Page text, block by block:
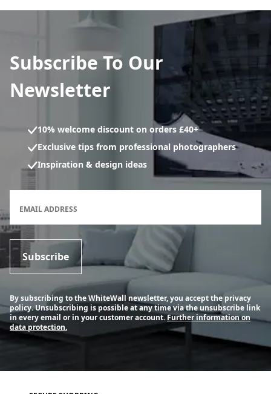
Subscribe To Our
Newsletter
10% welcome discount on orders £40+
Exclusive tips from professional photographers
Inspiration & design ideas
EMAIL ADDRESS
Subscribe
By subscribing to the WhiteWall newsletter, you accept the privacy
policy. Unsubscribing is possible at any time via the unsubscribe link
in every email or in your customer account. Further information on
data protection.